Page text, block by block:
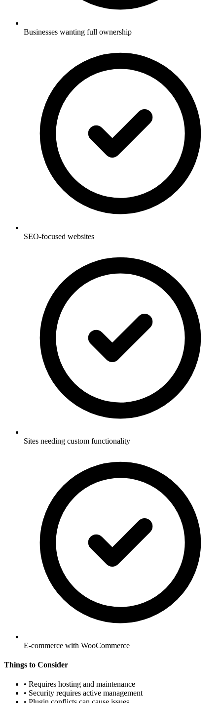
Businesses wanting full ownership
SEO-focused websites
Sites needing custom functionality
E-commerce with WooCommerce
Things to Consider
• Requires hosting and maintenance
• Security requires active management